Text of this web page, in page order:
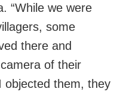
“While we were
some
there and
of their
objected them, they